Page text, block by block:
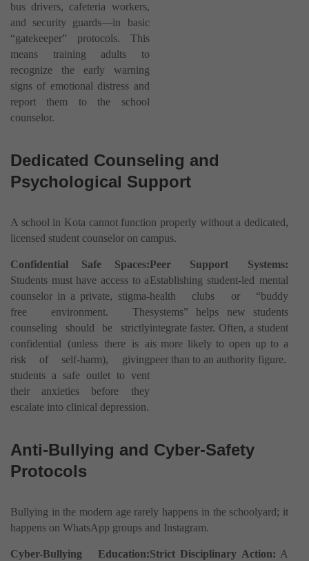
bus drivers, cafeteria workers,
and security guards—in basic
“gatekeeper” protocols. This
means training adults to
recognize the early warning
signs of emotional distress and
report them to the school
counselor.
Dedicated Counseling and
Psychological Support
A school in Kota cannot function properly without a dedicated,
licensed student counselor on campus.
Confidential Safe Spaces:
Students must have access to a
counselor in a private, stigma-
free environment. The
counseling should be strictly
confidential (unless there is a
risk of self-harm), giving
students a safe outlet to vent
their anxieties before they
escalate into clinical depression.
Peer Support Systems:
Establishing student-led mental
health clubs or “buddy
systems” helps new students
integrate faster. Often, a student
is more likely to open up to a
peer than to an authority figure.
Anti-Bullying and Cyber-Safety
Protocols
Bullying in the modern age rarely happens in the schoolyard; it
happens on WhatsApp groups and Instagram.
Cyber-Bullying Education:Strict Disciplinary Action: A